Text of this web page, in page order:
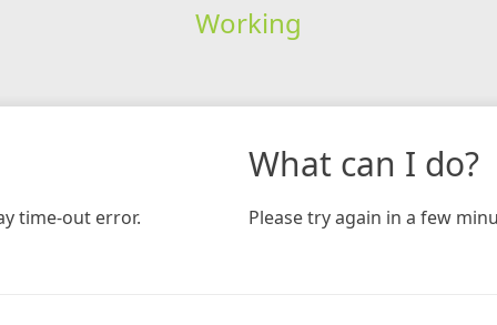
Working
time-out error.
What can I do?
Please try again in a few